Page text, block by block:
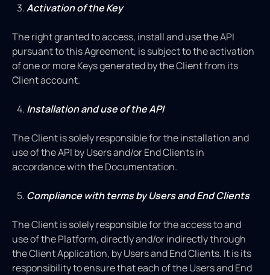
Activation of the Key
The right granted to access, install and use the API
pursuant to this Agreement, is subject to the activation
of one or more Keys generated by the Client from its
Client account.
Installation and use of the API
The Client is solely responsible for the installation and
use of the API by Users and/or End Clients in
accordance with the Documentation.
Compliance with terms by Users and End Clients
The Client is solely responsible for the access to and
use of the Platform, directly and/or indirectly through
the Client Application, by Users and End Clients. It is its
responsibility to ensure that each of the Users and End